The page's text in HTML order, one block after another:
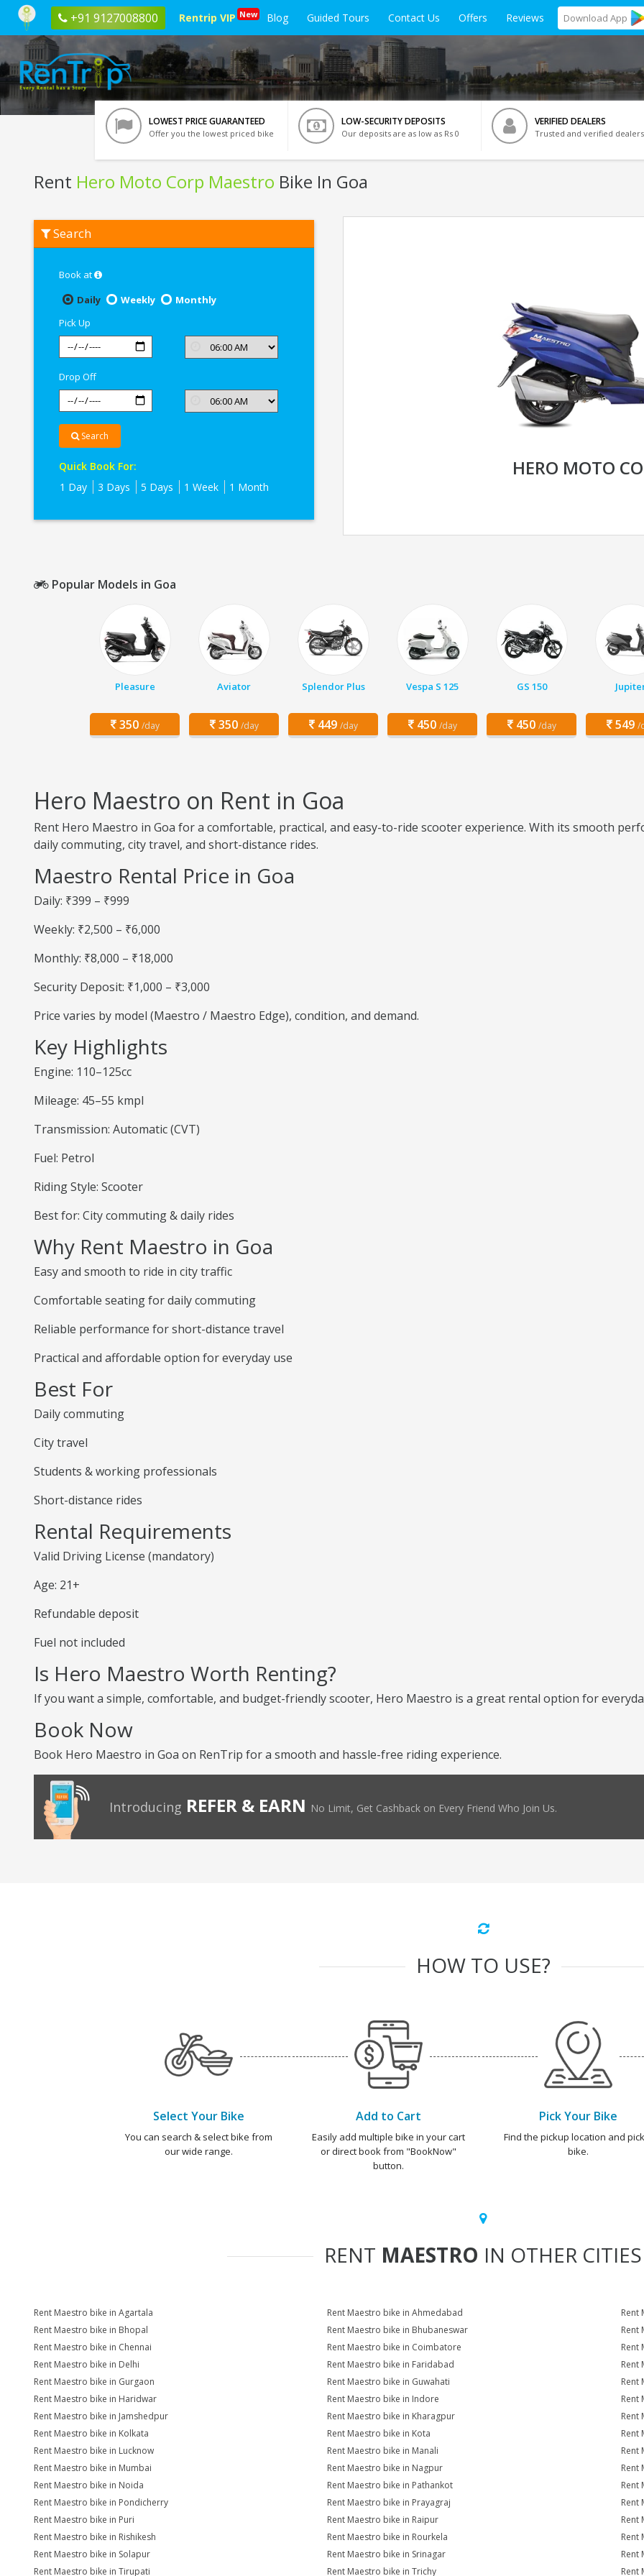
+91 9127008800 Rentrip VIP New Blog Guided Tours Contact Us Offers Reviews Download App
LOWEST PRICE GUARANTEED
Offer you the lowest priced bike
LOW-SECURITY DEPOSITS
Our deposits are as low as Rs 0
VERIFIED DEALERS
Trusted and verified dealers
Rent Hero Moto Corp Maestro Bike In Goa
Hero
Moto
Search
Book at
Daily
Weekly
Monthly
Pick Up
Drop Off
Search
Quick Book For:
1 Day
3 Days 5 Days 1 Week 1 Month
HERO MOTO
Popular Models in Goa
Pleasure
350 /day
Aviator
350 /day
Splendor Plus
449 /day
Vespa S 125
450 /day
GS 150
450 /day 549 /
Hero Maestro on Rent in Goa
Rent Hero Maestro in Goa for a comfortable, practical, and easy-to-ride scooter experience. With its smooth
daily commuting, city travel, and short-distance rides.
Maestro Rental Price in Goa
Daily: ₹399 – ₹999
Weekly: ₹2,500 – ₹6,000
Monthly: ₹8,000 – ₹18,000
Security Deposit: ₹1,000 – ₹3,000
Price varies by model (Maestro / Maestro Edge), condition, and demand.
Key Highlights
Engine: 110–125cc
Mileage: 45–55 kmpl
Transmission: Automatic (CVT)
Fuel: Petrol
Riding Style: Scooter
Best for: City commuting & daily rides
Why Rent Maestro in Goa
Easy and smooth to ride in city traffic
Comfortable seating for daily commuting
Reliable performance for short-distance travel
Practical and affordable option for everyday use
Best For
Daily commuting
City travel
Students & working professionals
Short-distance rides
Rental Requirements
Valid Driving License (mandatory)
Age: 21+
Refundable deposit
Fuel not included
Is Hero Maestro Worth Renting?
If you want a simple, comfortable, and budget-friendly scooter, Hero Maestro is a great rental option for
Book Now
Book Hero Maestro in Goa on RenTrip for a smooth and hassle-free riding experience.
Introducing REFER & EARN No Limit, Get Cashback on Every Friend Who Join Us.
HOW TO USE?
Select Your Bike
You can search & select bike from
our wide range.
Add to Cart
Easily add multiple bike in your cart
or direct book from "BookNow"
button.
Pick Your Bike
Find the pickup location and
bike.
RENT MAESTRO IN OTHER CITIES
Rent Maestro bike in Agartala Rent Maestro bike in Ahmedabad
Rent
Rent Maestro bike in Bhopal
Rent Maestro bike in Bhubaneswar
Rent
Rent Maestro bike in Chennai
Rent Maestro bike in Coimbatore
Rent
Rent Maestro bike in Delhi
Rent Maestro bike in Faridabad
Rent
Rent Maestro bike in Gurgaon
Rent Maestro bike in Guwahati
Rent
Rent Maestro bike in Haridwar
Rent Maestro bike in Indore
Rent
Rent Maestro bike in Jamshedpur
Rent Maestro bike in Kharagpur
Rent
Rent Maestro bike in Kolkata
Rent Maestro bike in Kota
Rent
Rent Maestro bike in Lucknow
Rent Maestro bike in Manali
Rent
Rent Maestro bike in Mumbai
Rent Maestro bike in Nagpur
Rent
Rent Maestro bike in Noida
Rent Maestro bike in Pathankot
Rent
Rent Maestro bike in Pondicherry
Rent Maestro bike in Prayagraj
Rent
Rent Maestro bike in Puri
Rent Maestro bike in Raipur
Rent
Rent Maestro bike in Rishikesh
Rent Maestro bike in Rourkela
Rent
Rent Maestro bike in Solapur
Rent Maestro bike in Srinagar
Rent
Rent Maestro bike in Tirupati
Rent Maestro bike in Trichy Rent